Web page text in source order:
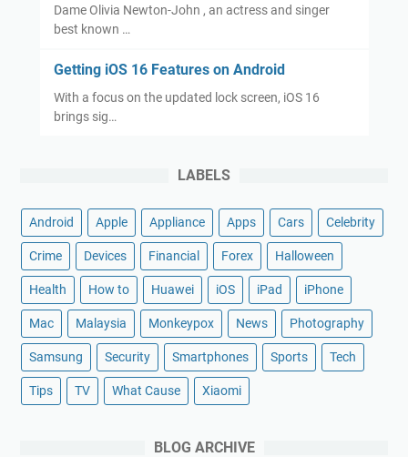
Dame Olivia Newton-John , an actress and singer
best known …
Getting iOS 16 Features on Android
With a focus on the updated lock screen, iOS 16
brings sig…
LABELS
Android Apple Appliance Apps Cars Celebrity
Crime Devices Financial Forex Halloween
Health How to Huawei iOS iPad iPhone
Mac Malaysia Monkeypox News Photography
Samsung Security Smartphones Sports Tech
Tips TV What Cause Xiaomi
BLOG ARCHIVE